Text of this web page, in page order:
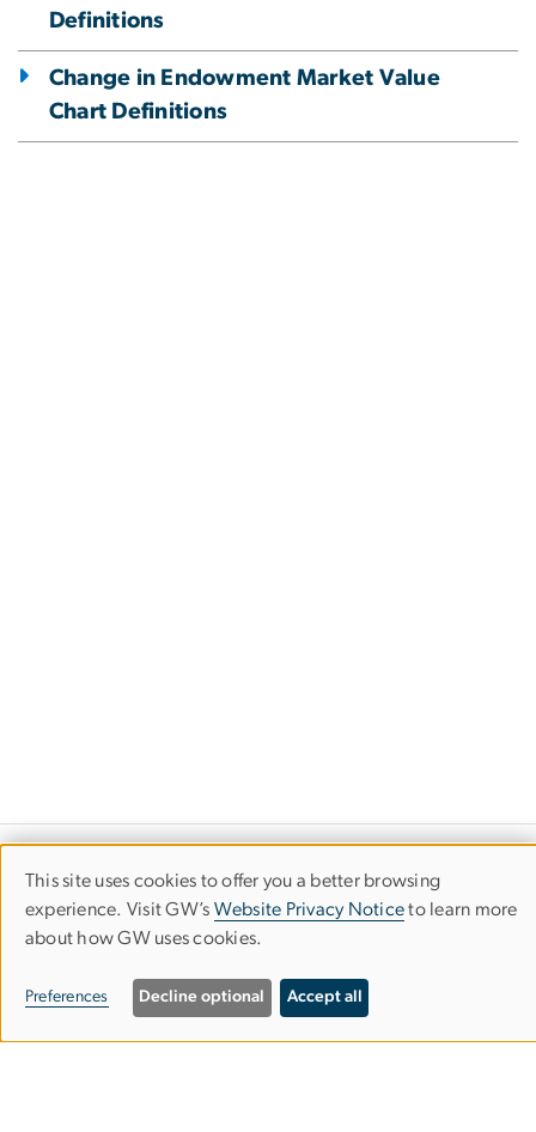
Definitions
Change in Endowment Market Value
Chart Definitions
Financial Highlights
The George Washington University
Use
of
personal
data
This site uses cookies to offer you a better browsing
experience. Visit GW’s Website Privacy Noticeto learn more
about how GW uses cookies.
Preferences Decline optional Accept all